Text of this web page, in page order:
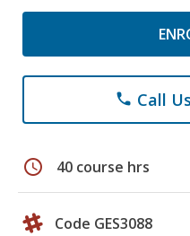
phone Call
schedule 40 course hrs
Code GES3088